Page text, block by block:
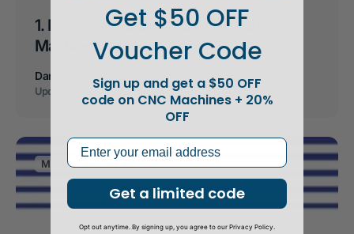
1. My MakerMade CNC Adventure:
Machine Components
Dan B
Updated on May 27, 2021
Maslow Resources
Get $50 OFF
Voucher Code
Sign up and get a $50 OFF
code on CNC Machines + 20%
OFF
Email
Get a limited code
Opt out anytime. By signing up, you agree to our Privacy Policy.